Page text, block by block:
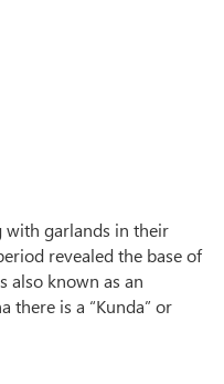
with garlands in their
revealed the base of
also known as an
there is a “Kunda” or